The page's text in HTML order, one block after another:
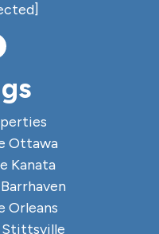
Ottawa
Kanata
Orleans
Stittsville